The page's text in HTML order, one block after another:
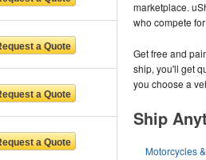
marketplace.
who compete
Get free and
ship, you'll get
you choose a
Ship
Motorcycles